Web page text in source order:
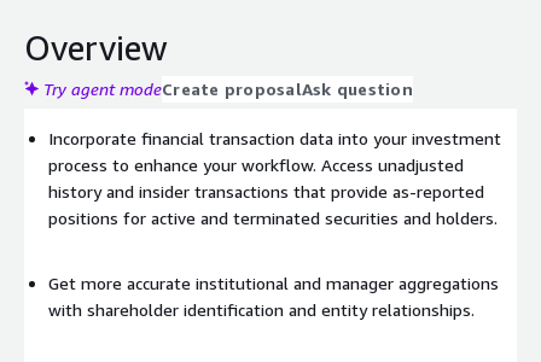
Overview
Try agent modeCreate proposalAsk question
Incorporate financial transaction data into your investment
process to enhance your workflow. Access unadjusted
history and insider transactions that provide as-reported
positions for active and terminated securities and holders.
Get more accurate institutional and manager aggregations
with shareholder identification and entity relationships.